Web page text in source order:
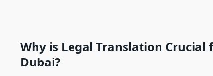
Why is Legal Translation Crucial
Dubai?